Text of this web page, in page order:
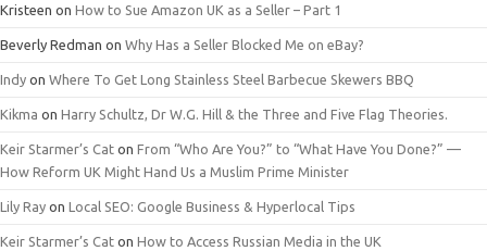
Kristeen on How to Sue Amazon UK as a Seller – Part 1
Beverly Redman on Why Has a Seller Blocked Me on eBay?
Indy on Where To Get Long Stainless Steel Barbecue Skewers BBQ
Kikma on Harry Schultz, Dr W.G. Hill & the Three and Five Flag Theories.
Keir Starmer’s Cat on From “Who Are You?” to “What Have You Done?” —
How Reform UK Might Hand Us a Muslim Prime Minister
Lily Ray on Local SEO: Google Business & Hyperlocal Tips
Keir Starmer’s Cat on How to Access Russian Media in the UK